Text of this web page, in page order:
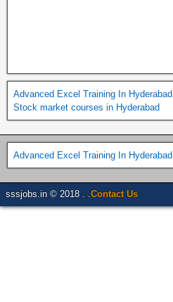
Advanced Excel Training In Hyderabad
Stock market courses in Hyderabad
Advanced Excel Training In Hyderabad
sssjobs.in © 2018 . . Contact Us